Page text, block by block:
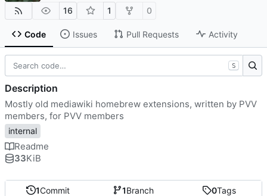
16 1 0
Code Issues Pull Requests Activity
1Commit 1Branch 0Tags
S
Description
Mostly old mediawiki homebrew extensions, written by PVV
members, for PVV members
internal
Readme
33KiB